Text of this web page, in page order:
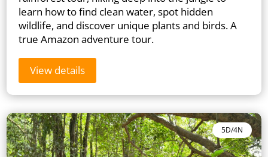
learn how to find clean water, spot hidden
wildlife, and discover unique plants and birds. A
true Amazon adventure tour.
View details
5D/4N